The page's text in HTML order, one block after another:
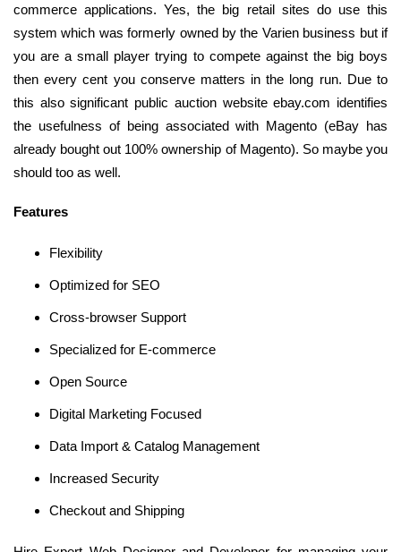
commerce applications. Yes, the big retail sites do use this
system which was formerly owned by the Varien business but if
you are a small player trying to compete against the big boys
then every cent you conserve matters in the long run. Due to
this also significant public auction website ebay.com identifies
the usefulness of being associated with Magento (eBay has
already bought out 100% ownership of Magento). So maybe you
should too as well.
Features
Flexibility
Optimized for SEO
Cross-browser Support
Specialized for E-commerce
Open Source
Digital Marketing Focused
Data Import & Catalog Management
Increased Security
Checkout and Shipping